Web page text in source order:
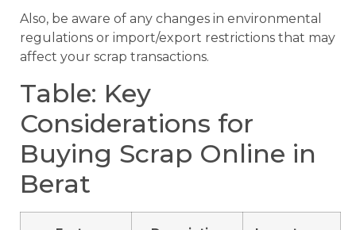
Also, be aware of any changes in environmental
regulations or import/export restrictions that may
affect your scrap transactions.
Table: Key
Considerations for
Buying Scrap Online in
Berat